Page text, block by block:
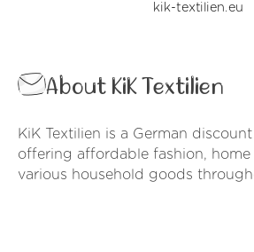
kik-textilien.eu
About KiK Textilien
KiK Textilien is a German
offering affordable fashion, home
various household goods